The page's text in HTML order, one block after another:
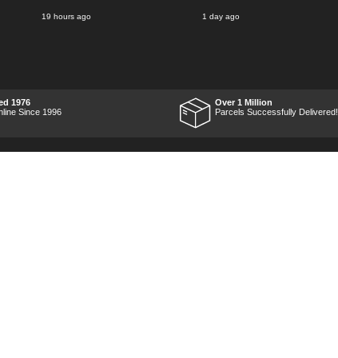
19 hours ago
the next week, it arrived
what I wanted, so a big
Thumbs up to Tooled-up for
price and delivery!
1 day ago
1976
Since 1996
Over 1 Million
Parcels Successfully Delivered!